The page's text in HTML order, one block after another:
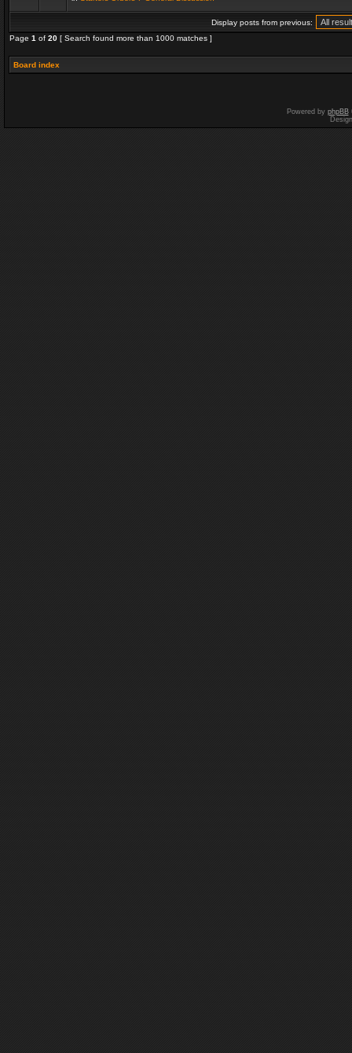
Display posts from previous:
Page 1 of 20 [ Search found more than 1000 matches ]
Board index
Powered by phpBB